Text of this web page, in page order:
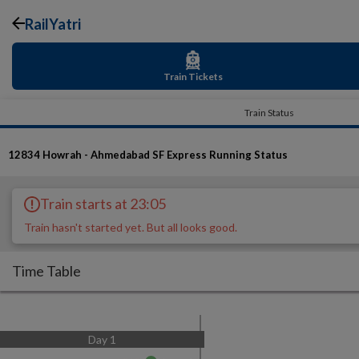
RailYatri
Train Tickets
Train Status
12834 Howrah - Ahmedabad SF Express Running Status
Train starts at 23:05
Train hasn't started yet. But all looks good.
Time Table
Day 1